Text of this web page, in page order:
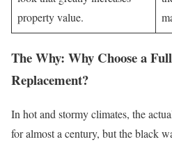
property value.
The Why: Why Choose a
Replacement?
In hot and stormy climates, the
for almost a century, but the black